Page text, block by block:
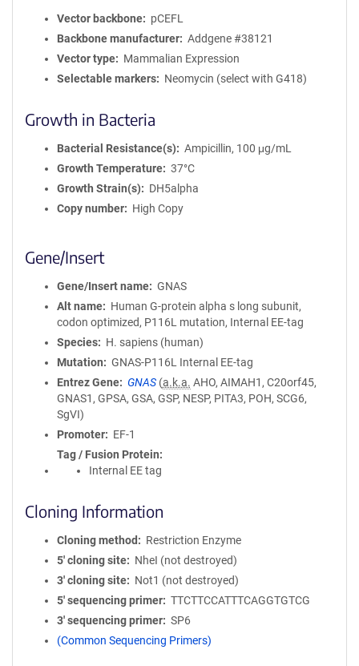
Vector backbone
pCEFL
Backbone manufacturer
Addgene #38121
Vector type
Mammalian Expression
Selectable markers
Neomycin (select with G418)
Growth in Bacteria
Bacterial Resistance(s)
Ampicillin, 100 μg/mL
Growth Temperature
37°C
Growth Strain(s)
DH5alpha
Copy number
High Copy
Gene/Insert
Gene/Insert name
GNAS
Alt name
Human G-protein alpha s long subunit,
codon optimized, P116L mutation, Internal EE-tag
Species
H. sapiens (human)
Mutation
GNAS-P116L Internal EE-tag
Entrez Gene
GNAS (a.k.a. AHO, AIMAH1, C20orf45,
GNAS1, GPSA, GSA, GSP, NESP, PITA3, POH, SCG6,
SgVI)
Promoter
EF-1
Tag / Fusion Protein
Internal EE tag
Cloning Information
Cloning method
Restriction Enzyme
5′ cloning site
NheI (not destroyed)
3′ cloning site
Not1 (not destroyed)
5′ sequencing primer
TTCTTCCATTTCAGGTGTCG
3′ sequencing primer
SP6
(Common Sequencing Primers)